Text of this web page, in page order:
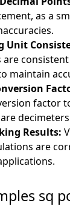
as a
Unit
are
maintain
factor
Results:
are
sq